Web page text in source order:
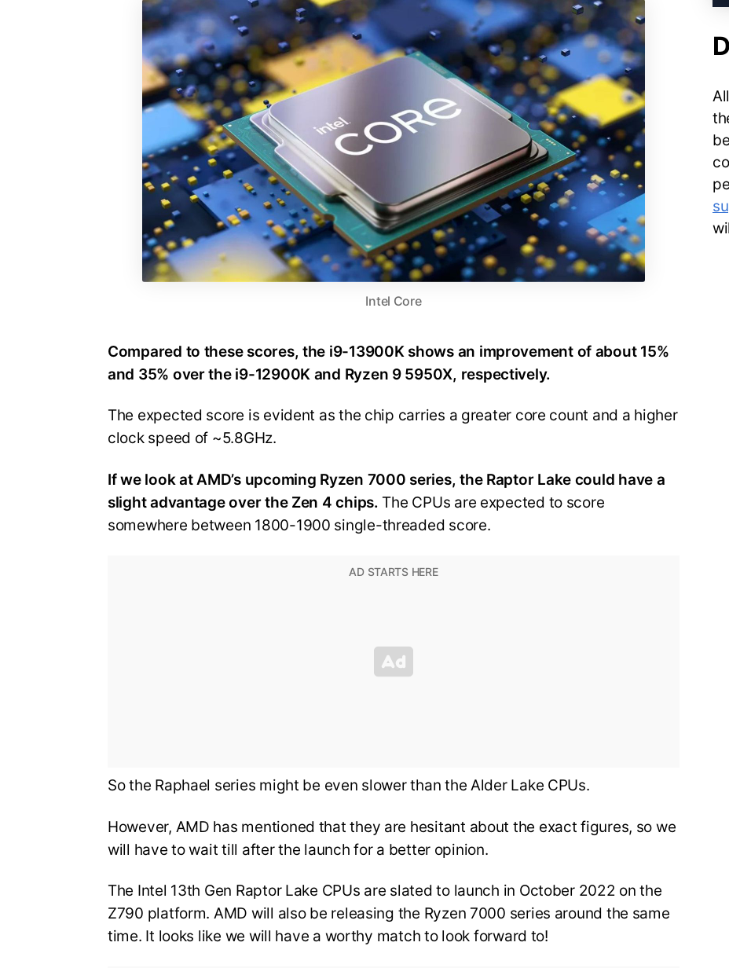
Intel Core
Compared to these scores, the i9-13900K shows an improvement of about 15%
and 35% over the i9-12900K and Ryzen 9 5950X, respectively.
The expected score is evident as the chip carries a greater core count and a higher
clock speed of ~5.8GHz.
If we look at AMD’s upcoming Ryzen 7000 series, the Raptor Lake could have a
slight advantage over the Zen 4 chips. The CPUs are expected to score
somewhere between 1800-1900 single-threaded score.
So the Raphael series might be even slower than the Alder Lake CPUs.
However, AMD has mentioned that they are hesitant about the exact figures, so we
will have to wait till after the launch for a better opinion.
The Intel 13th Gen Raptor Lake CPUs are slated to launch in October 2022 on the
Z790 platform. AMD will also be releasing the Ryzen 7000 series around the same
time. It looks like we will have a worthy match to look forward to!